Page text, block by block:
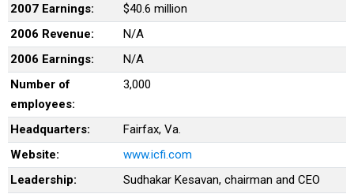
2007 Earnings:
$40.6 million
2006 Revenue:
N/A
2006 Earnings:
N/A
Number of
employees:
3,000
Headquarters:
Fairfax, Va.
Website:
www.icfi.com
Leadership:
Sudhakar Kesavan, chairman and CEO